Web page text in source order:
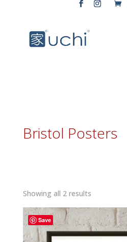
Bristol Posters
Showing all 2 resultsSorted
by
latest
Save